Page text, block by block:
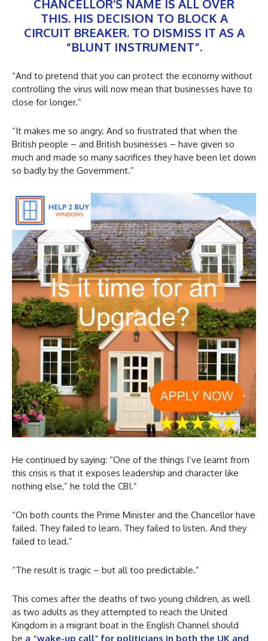
CHANCELLOR’S NAME IS ALL OVER
THIS. HIS DECISION TO BLOCK A
CIRCUIT BREAKER. TO DISMISS IT AS A
“BLUNT INSTRUMENT”.
“And to pretend that you can protect the economy without
controlling the virus will now mean that businesses have to
close for longer.”
“It makes me so angry. And so frustrated that when the
British people – and British businesses – have given so
much and made so many sacrifices they have been let down
so badly by the Government.”
He continued by saying: “One of the things I’ve learnt from
this crisis is that it exposes leadership and character like
nothing else,” he told the CBI.”
“On both counts the Prime Minister and the Chancellor have
failed. They failed to learn. They failed to listen. And they
failed to lead.”
“The result is tragic – but all too predictable.”
This comes after the deaths of two young children, as well
as two adults as they attempted to reach the United
Kingdom in a migrant boat in the English Channel should
be a “wake-up call” for politicians in both the UK and